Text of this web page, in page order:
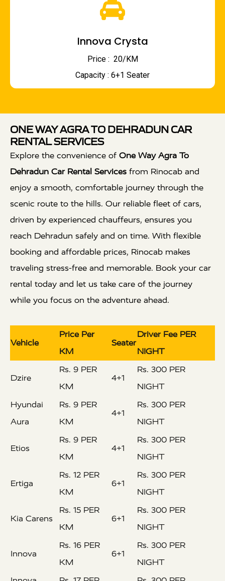
Innova Crysta
Price : ₹ 20/KM
Capacity : 6+1 Seater
ONE WAY AGRA TO DEHRADUN CAR
RENTAL SERVICES
Explore the convenience of One Way Agra To
Dehradun Car Rental Services from Rinocab and
enjoy a smooth, comfortable journey through the
scenic route to the hills. Our reliable fleet of cars,
driven by experienced chauffeurs, ensures you
reach Dehradun safely and on time. With flexible
booking and affordable prices, Rinocab makes
traveling stress-free and memorable. Book your car
rental today and let us take care of the journey
while you focus on the adventure ahead.
Vehicle
Price Per
KM
Seater
Driver Fee PER
NIGHT
Dzire
Rs. 9 PER
KM
4+1
Rs. 300 PER
NIGHT
Hyundai
Aura
Rs. 9 PER
KM
4+1
Rs. 300 PER
NIGHT
Etios
Rs. 9 PER
KM
4+1
Rs. 300 PER
NIGHT
Ertiga
Rs. 12 PER
KM
6+1
Rs. 300 PER
NIGHT
Kia Carens
Rs. 15 PER
KM
6+1
Rs. 300 PER
NIGHT
Innova
Rs. 16 PER
KM
6+1
Rs. 300 PER
NIGHT